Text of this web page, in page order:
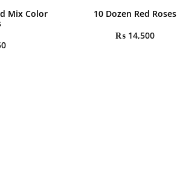
Mix Color
10 Dozen Red Roses
₨ 14,500